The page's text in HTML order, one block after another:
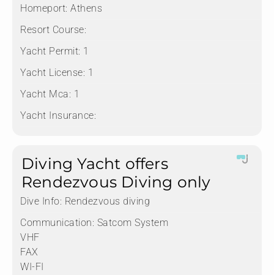
Homeport: Athens
Resort Course:
Yacht Permit: 1
Yacht License: 1
Yacht Mca: 1
Yacht Insurance:
Diving Yacht offers
Rendezvous Diving only
Dive Info: Rendezvous diving
Communication: Satcom System
VHF
FAX
WI-FI